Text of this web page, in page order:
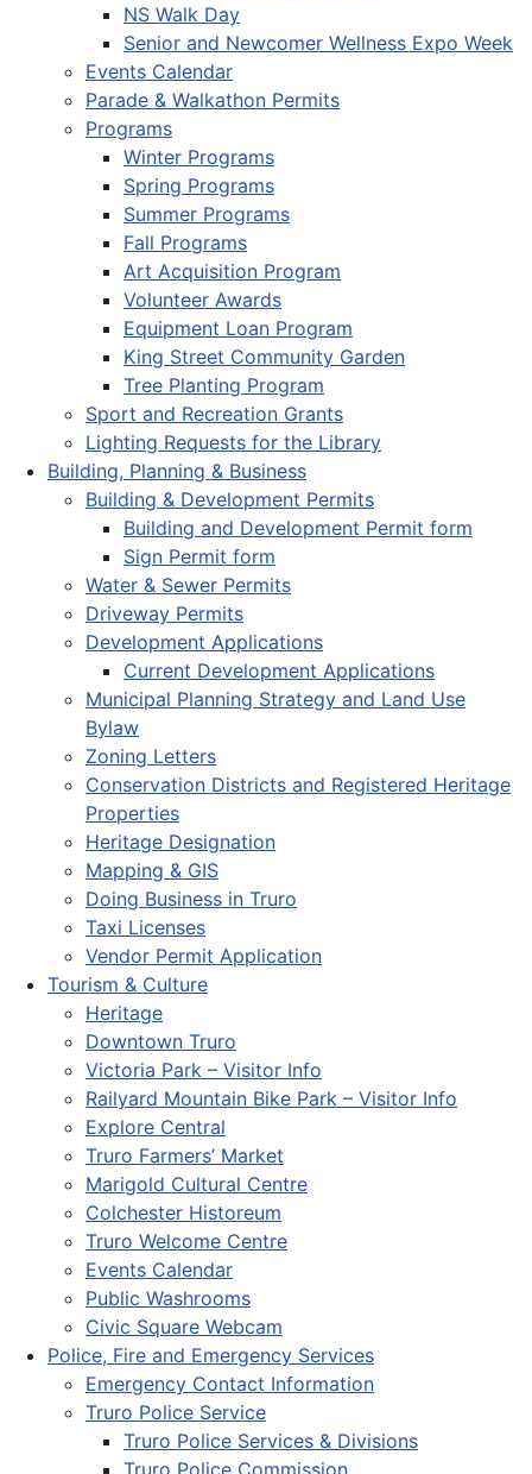
NS Walk Day
Senior and Newcomer Wellness Expo Week
Events Calendar
Parade & Walkathon Permits
Programs
Winter Programs
Spring Programs
Summer Programs
Fall Programs
Art Acquisition Program
Volunteer Awards
Equipment Loan Program
King Street Community Garden
Tree Planting Program
Sport and Recreation Grants
Lighting Requests for the Library
Building, Planning & Business
Building & Development Permits
Building and Development Permit form
Sign Permit form
Water & Sewer Permits
Driveway Permits
Development Applications
Current Development Applications
Municipal Planning Strategy and Land Use
Bylaw
Zoning Letters
Conservation Districts and Registered Heritage
Properties
Heritage Designation
Mapping & GIS
Doing Business in Truro
Taxi Licenses
Vendor Permit Application
Tourism & Culture
Heritage
Downtown Truro
Victoria Park – Visitor Info
Railyard Mountain Bike Park – Visitor Info
Explore Central
Truro Farmers’ Market
Marigold Cultural Centre
Colchester Historeum
Truro Welcome Centre
Events Calendar
Public Washrooms
Civic Square Webcam
Police, Fire and Emergency Services
Emergency Contact Information
Truro Police Service
Truro Police Services & Divisions
Truro Police Commission